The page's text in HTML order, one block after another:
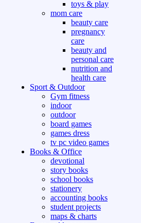
toys & play
mom care
beauty care
pregnancy
care
beauty and
personal care
nutrition and
health care
Sport & Outdoor
Gym fitness
indoor
outdoor
board games
games dress
tv pc video games
Books & Office
devotional
story books
school books
stationery
accounting books
student projects
maps & charts